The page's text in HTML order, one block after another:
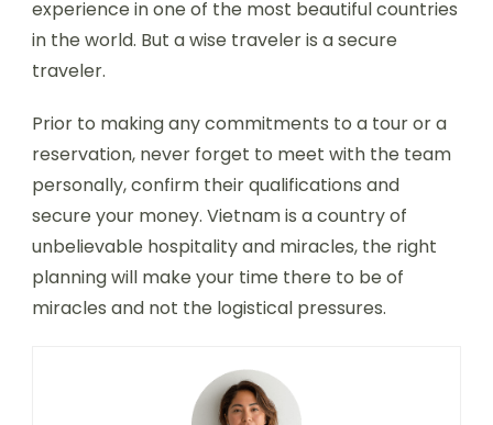
experience in one of the most beautiful countries
in the world. But a wise traveler is a secure
traveler.
Prior to making any commitments to a tour or a
reservation, never forget to meet with the team
personally, confirm their qualifications and
secure your money. Vietnam is a country of
unbelievable hospitality and miracles, the right
planning will make your time there to be of
miracles and not the logistical pressures.